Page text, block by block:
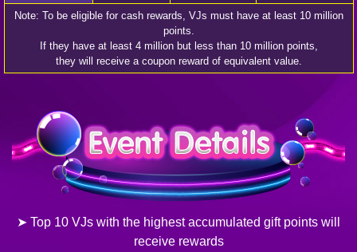
Note: To be eligible for cash rewards, VJs must have at least 10 million
points.
If they have at least 4 million but less than 10 million points,
they will receive a coupon reward of equivalent value.
➤ Top 10 VJs with the highest accumulated gift points will
receive rewards